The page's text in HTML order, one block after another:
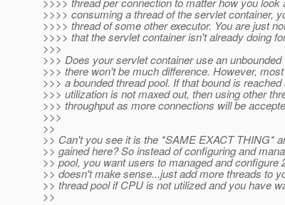
>>>> consuming a thread of the servlet container,
>>>> thread of some other executor. You are just
>>>> that the servlet container isn't already doing
>>>
>>> Does your servlet container use an unbounded
>>> there won't be much difference. However,
>>> a bounded thread pool. If that bound is
>>> utilization is not maxed out, then using other
>>> throughput as more connections will be
>>>
>>
>> Can't you see it is the *SAME EXACT THING*
>> gained here? So instead of configuring and
>> pool, you want users to managed and configure
>> doesn't make sense...just add more threads to
>> thread pool if CPU is not utilized and you have
>>